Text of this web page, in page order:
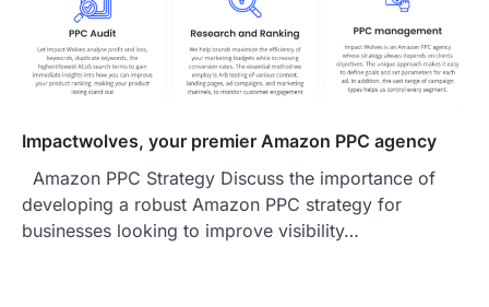
Impactwolves, your premier Amazon PPC agency
Amazon PPC Strategy Discuss the importance of
developing a robust Amazon PPC strategy for
businesses looking to improve visibility…